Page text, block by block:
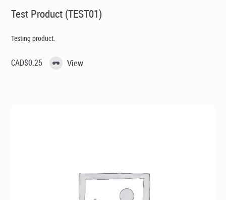
Test Product (TEST01)
Testing product.
CAD$0.25 View